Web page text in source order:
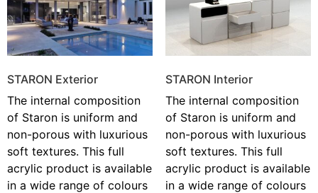
STARON Exterior
The internal composition
of Staron is uniform and
non-porous with luxurious
soft textures. This full
acrylic product is available
in a wide range of colours
STARON Interior
The internal composition
of Staron is uniform and
non-porous with luxurious
soft textures. This full
acrylic product is available
in a wide range of colours